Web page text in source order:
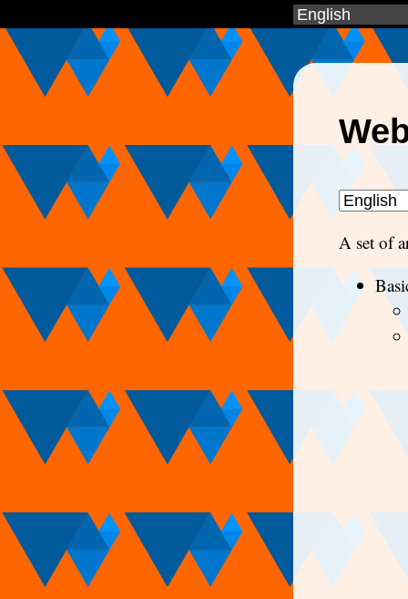
A set of